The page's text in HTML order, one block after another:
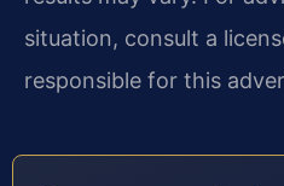
situation, consult a
responsible for this